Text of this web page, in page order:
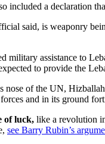
included a declaration
said, is weaponry
military assistance to
to provide the
nose of the UN,
and in its ground
of luck, like a revolution
see Barry Rubin’s